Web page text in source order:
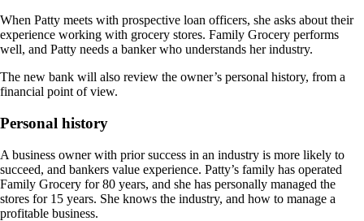
When Patty meets with prospective loan officers, she asks about their
experience working with grocery stores. Family Grocery performs
well, and Patty needs a banker who understands her industry.
The new bank will also review the owner’s personal history, from a
financial point of view.
Personal history
A business owner with prior success in an industry is more likely to
succeed, and bankers value experience. Patty’s family has operated
Family Grocery for 80 years, and she has personally managed the
stores for 15 years. She knows the industry, and how to manage a
profitable business.